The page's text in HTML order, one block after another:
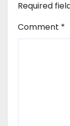
Required
Comment *